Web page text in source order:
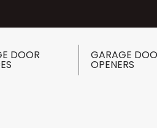
DOOR GARAGE
OPENERS